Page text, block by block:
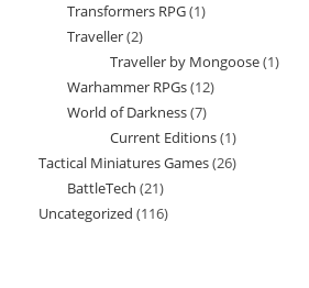
products
Transformers RPG 11
Traveller 22
products
Traveller by Mongoose 11
Warhammer RPGs 1212
World of Darkness 77
products
Current Editions 11
product
Tactical Miniatures Games 2626
BattleTech 2121
products
Uncategorized 116116